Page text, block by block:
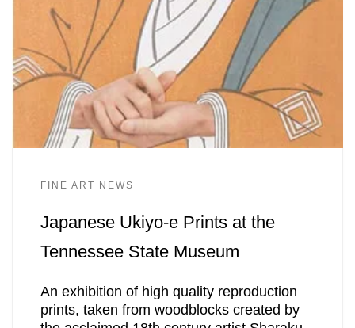
FINE ART NEWS
Japanese Ukiyo-e Prints at the
Tennessee State Museum
An exhibition of high quality reproduction
prints, taken from woodblocks created by